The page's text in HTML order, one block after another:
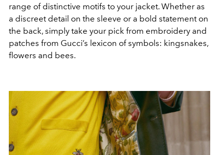
range of distinctive motifs to your jacket. Whether as
a discreet detail on the sleeve or a bold statement on
the back, simply take your pick from embroidery and
patches from Gucci’s lexicon of symbols: kingsnakes,
flowers and bees.